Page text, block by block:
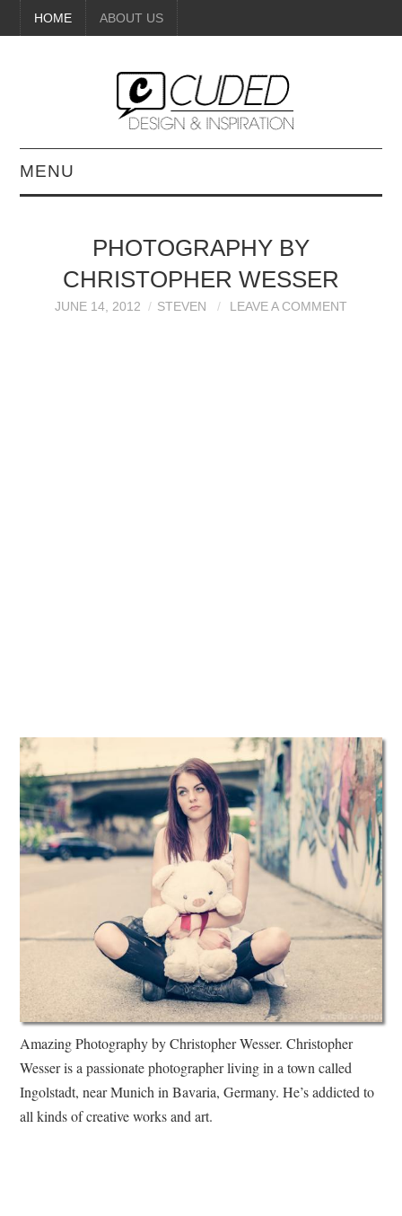
HOME ABOUT US
MENU
BEAUTY
DIY CRAFTS
PHOTOGRAPHY BY
CHRISTOPHER WESSER
JUNE 14, 2012 STEVEN LEAVE A COMMENT
Amazing Photography by Christopher Wesser. Christopher
Wesser is a passionate photographer living in a town called
Ingolstadt, near Munich in Bavaria, Germany. He’s addicted to
all kinds of creative works and art.